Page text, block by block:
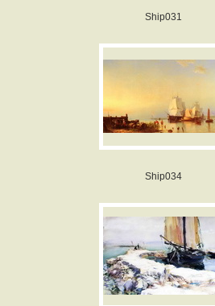
Ship031
Ship034